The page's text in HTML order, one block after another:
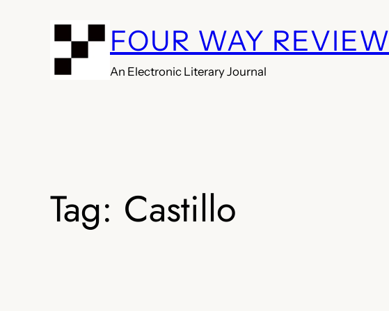
FOUR WAY REVIEW
An Electronic Literary Journal
Tag: Castillo